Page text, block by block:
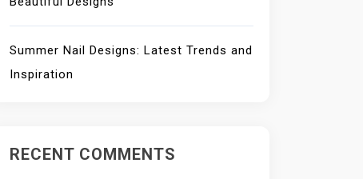
Summer Nail Designs: Latest Trends and
Inspiration
RECENT COMMENTS